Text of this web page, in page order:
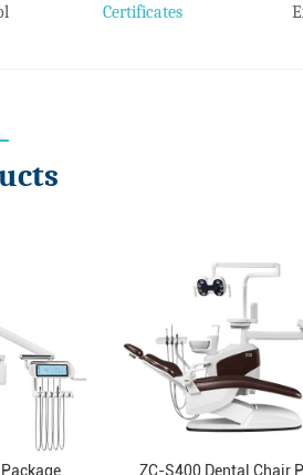
Certificates
ZC-S400 Dental Chair